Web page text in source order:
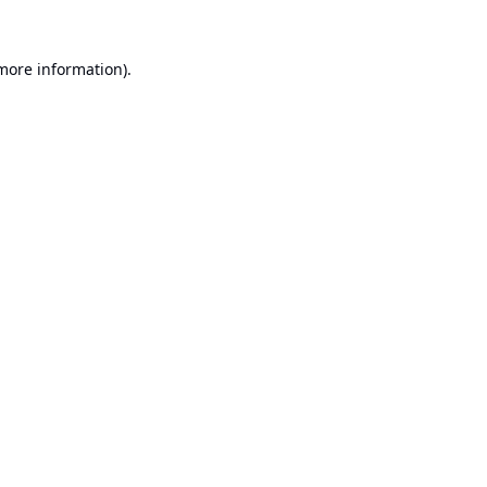
information).